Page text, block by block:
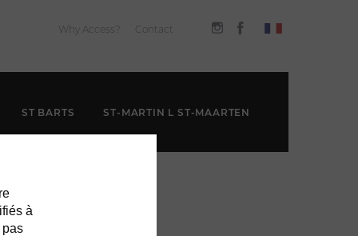
Why Access? Contact
ST BARTS ST-MARTIN L ST-MAARTEN
à
pas